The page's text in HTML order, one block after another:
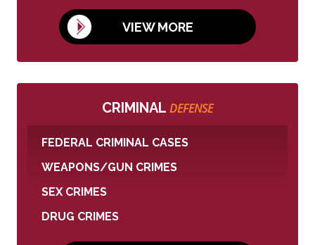
VIEW MORE
CRIMINAL DEFENSE
FEDERAL CRIMINAL CASES
WEAPONS/GUN CRIMES
SEX CRIMES
DRUG CRIMES